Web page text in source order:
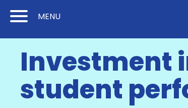
MENU
Skip
Content
(Press
Skip
Main
Navigation
Investment
student